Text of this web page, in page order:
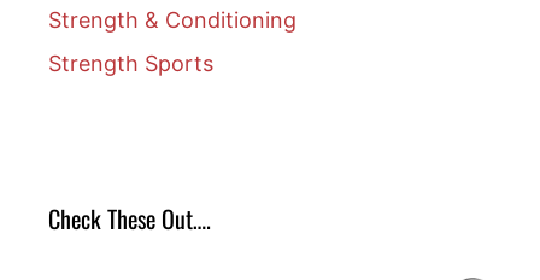
Strength & Conditioning
Strength Sports
Check These Out….